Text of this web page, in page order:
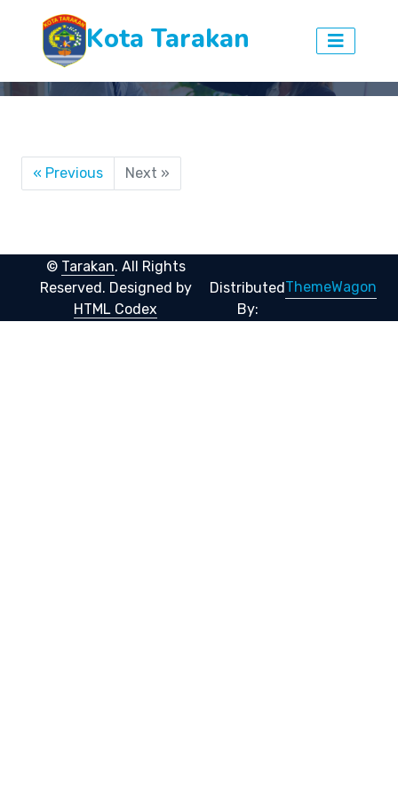
Kota Tarakan
« Previous Next »
© Tarakan. All Rights
Reserved. Designed by
HTML Codex
Distributed
By:
ThemeWagon